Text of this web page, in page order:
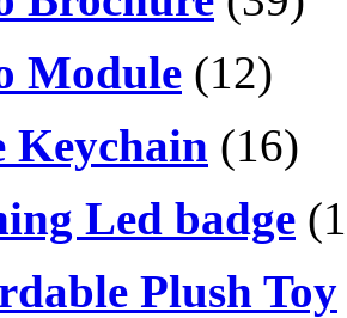
Module (12)
Keychain (16)
Led badge
Plush Toy